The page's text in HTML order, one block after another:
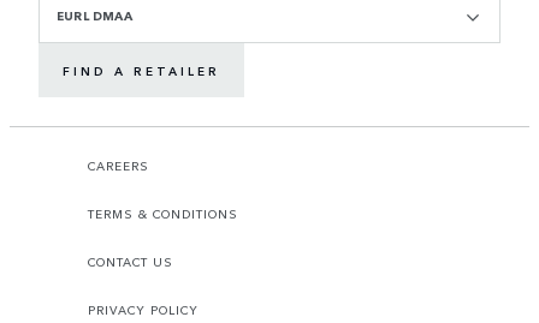
EURL DMAA
FIND A RETAILER
CAREERS
TERMS & CONDITIONS
CONTACT US
PRIVACY POLICY